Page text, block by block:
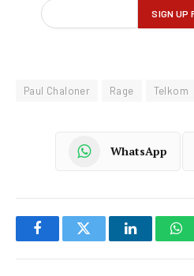
Paul Chaloner Rage Telkom
WhatsApp
FacebookTwitter LinkedIn